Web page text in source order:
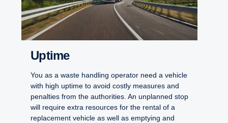
Uptime
You as a waste handling operator need a vehicle
with high uptime to avoid costly measures and
penalties from the authorities. An unplanned stop
will require extra resources for the rental of a
replacement vehicle as well as emptying and